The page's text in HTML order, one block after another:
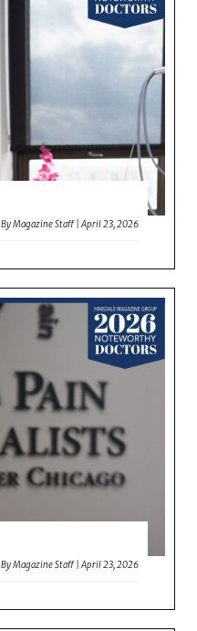
ByMagazine Staff |April 23, 2026
ByMagazine Staff |April 23, 2026